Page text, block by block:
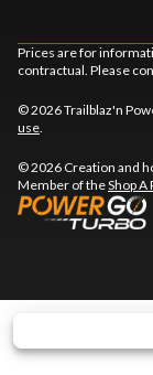
Prices are for
contractual. Please
© 2026 Trailblaz'n
use
© 2026 Creation and
Member of theShop A